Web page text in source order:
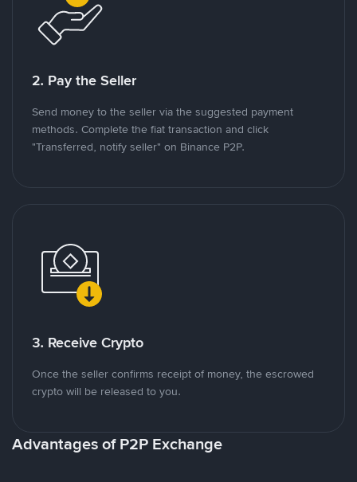
2. Pay the Seller
Send money to the seller via the suggested payment
methods. Complete the fiat transaction and click
"Transferred, notify seller" on Binance P2P.
3. Receive Crypto
Once the seller confirms receipt of money, the escrowed
crypto will be released to you.
Advantages of P2P Exchange